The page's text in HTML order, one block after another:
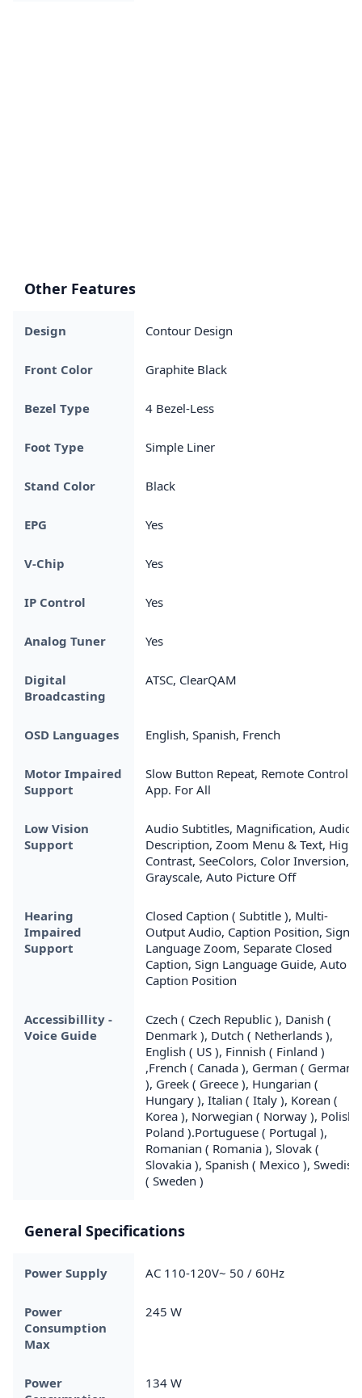
Other Features
Design Contour Design
Front Color Graphite Black
Bezel Type 4 Bezel-Less
Foot Type Simple Liner
Stand Color Black
EPG Yes
V-Chip Yes
IP Control Yes
Analog Tuner Yes
Digital
Broadcasting
ATSC, ClearQAM
OSD Languages English, Spanish, French
Motor Impaired
Support
Slow Button Repeat, Remote Control
App. For All
Low Vision
Support
Audio Subtitles, Magnification, Audio
Description, Zoom Menu & Text, High
Contrast, SeeColors, Color Inversion,
Grayscale, Auto Picture Off
Hearing
Impaired
Support
Closed Caption ( Subtitle ), Multi-
Output Audio, Caption Position, Sign
Language Zoom, Separate Closed
Caption, Sign Language Guide, Auto
Caption Position
Accessibillity -
Voice Guide
Czech ( Czech Republic ), Danish (
Denmark ), Dutch ( Netherlands ),
English ( US ), Finnish ( Finland )
,French ( Canada ), German ( Germany
), Greek ( Greece ), Hungarian (
Hungary ), Italian ( Italy ), Korean (
Korea ), Norwegian ( Norway ), Polish (
Poland ).Portuguese ( Portugal ),
Romanian ( Romania ), Slovak (
Slovakia ), Spanish ( Mexico ), Swedish
( Sweden )
General Specifications
Power Supply AC 110-120V~ 50 / 60Hz
Power
Consumption
Max
245 W
Power
134 W